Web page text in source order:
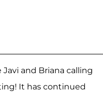
and Briana calling
It has continued